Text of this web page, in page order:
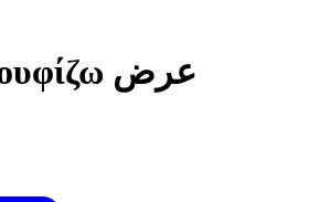
Glossary: κουφίζω عرض